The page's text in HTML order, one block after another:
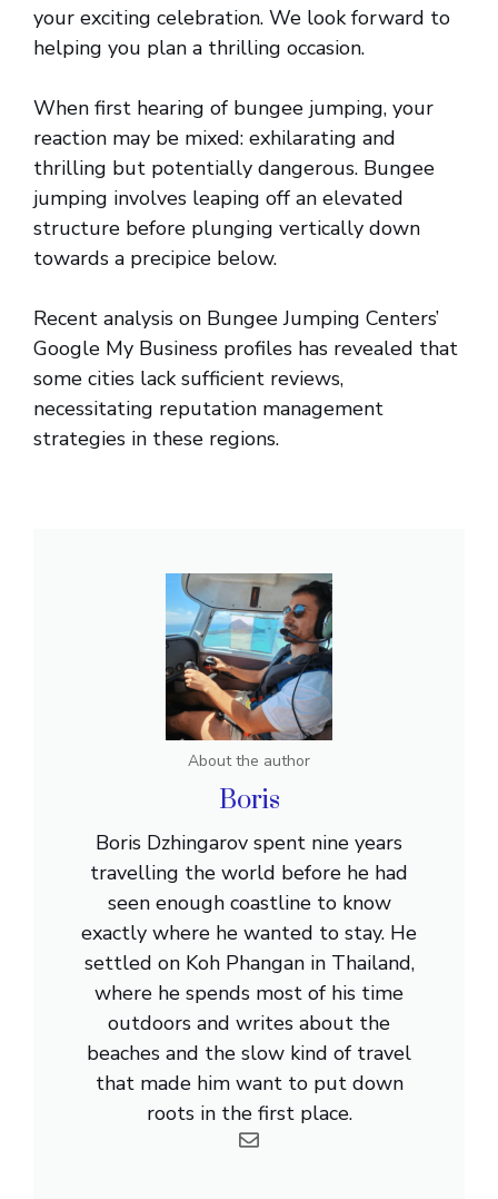
your exciting celebration. We look forward to
helping you plan a thrilling occasion.
When first hearing of bungee jumping, your
reaction may be mixed: exhilarating and
thrilling but potentially dangerous. Bungee
jumping involves leaping off an elevated
structure before plunging vertically down
towards a precipice below.
Recent analysis on Bungee Jumping Centers’
Google My Business profiles has revealed that
some cities lack sufficient reviews,
necessitating reputation management
strategies in these regions.
About the author
Boris
Boris Dzhingarov spent nine years
travelling the world before he had
seen enough coastline to know
exactly where he wanted to stay. He
settled on Koh Phangan in Thailand,
where he spends most of his time
outdoors and writes about the
beaches and the slow kind of travel
that made him want to put down
roots in the first place.